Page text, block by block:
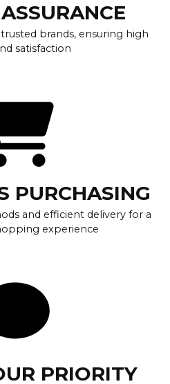
brands, ensuring high
satisfaction
PURCHASING
and efficient delivery for a
experience
PRIORITY